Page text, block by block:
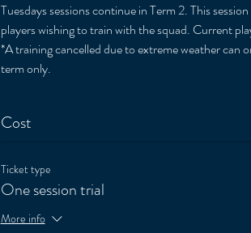
Tuesdays sessions continue in Term 2. This
players wishing to train with the squad. Current
*A training cancelled due to extreme weather can
term only.
Cost
Ticket type
One session trial
More info